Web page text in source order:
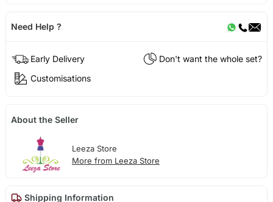
Need Help ?
Early Delivery
Don't want the whole set?
Customisations
About the Seller
Leeza Store
More from Leeza Store
Shipping Information